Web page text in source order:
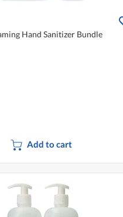
Hand Sanitizer Bundle
Add to cart